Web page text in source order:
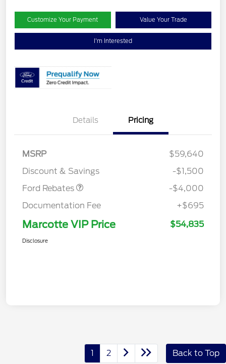
Customize Your Payment Value Your Trade
I'm Interested
Details Pricing
MSRP
$59,640
Discount & Savings
-$1,500
Ford Rebates
SSE Down Payment
-$4,000
Documentation Fee
+$695
Marcotte VIP Price $54,835
Disclosure
1 2 Back to Top